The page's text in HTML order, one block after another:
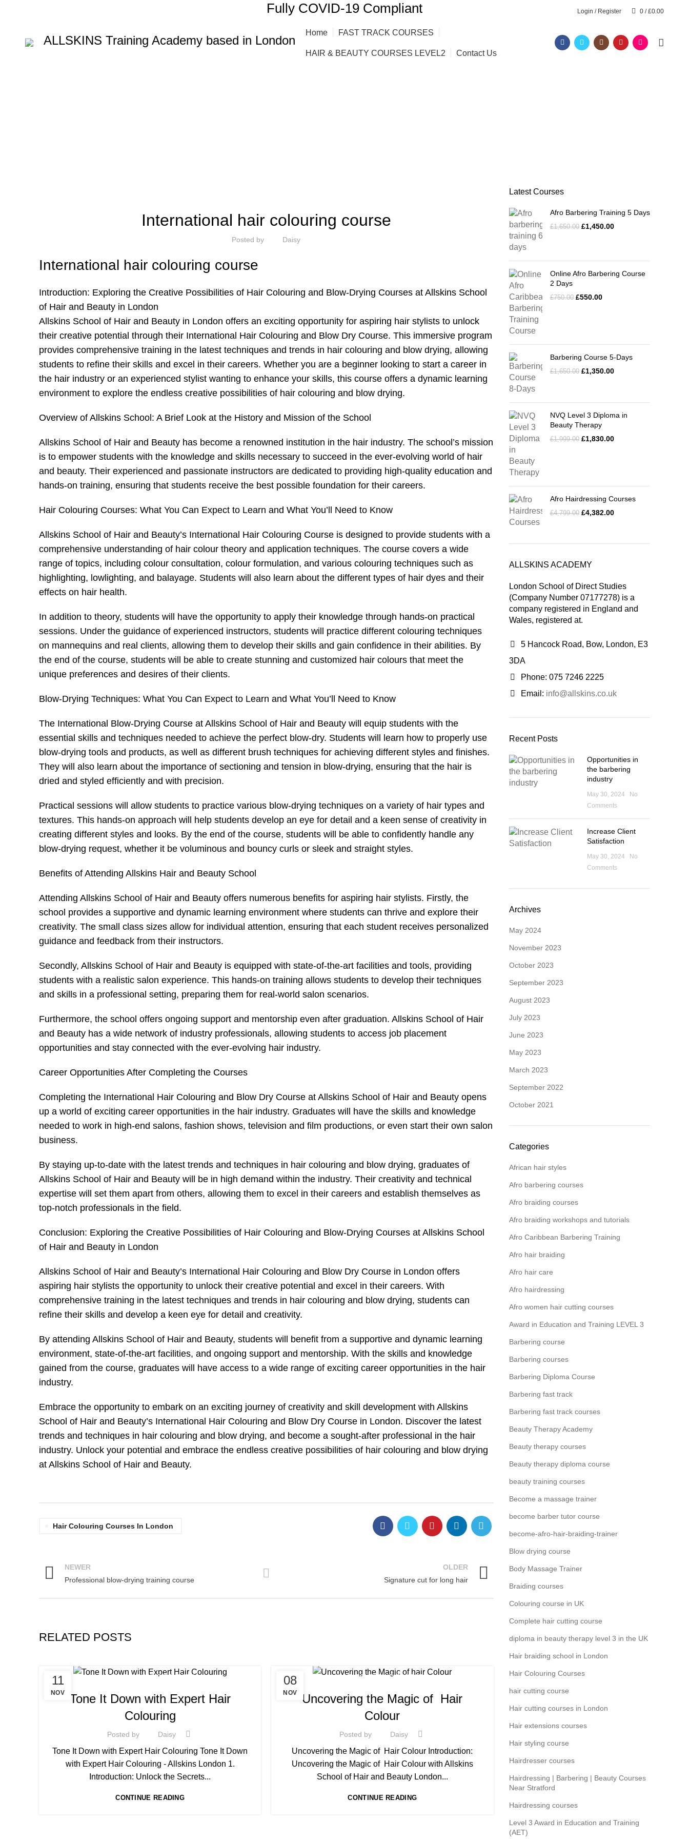
Fully COVID-19 Compliant Login / Register 0/ £0.00
ALLSKINS Training Academy based in London
Home FAST TRACK COURSES
HAIR & BEAUTY COURSES LEVEL2 Contact Us
International hair colouring course
Posted by Daisy
International hair colouring course
Introduction: Exploring the Creative Possibilities of Hair Colouring and Blow-Drying Courses at Allskins School
of Hair and Beauty in London
Allskins School of Hair and Beauty in London offers an exciting opportunity for aspiring hair stylists to unlock
their creative potential through their International Hair Colouring and Blow Dry Course. This immersive program
provides comprehensive training in the latest techniques and trends in hair colouring and blow drying, allowing
students to refine their skills and excel in their careers. Whether you are a beginner looking to start a career in
the hair industry or an experienced stylist wanting to enhance your skills, this course offers a dynamic learning
environment to explore the endless creative possibilities of hair colouring and blow drying.
Overview of Allskins School: A Brief Look at the History and Mission of the School
Allskins School of Hair and Beauty has become a renowned institution in the hair industry. The school’s mission
is to empower students with the knowledge and skills necessary to succeed in the ever-evolving world of hair
and beauty. Their experienced and passionate instructors are dedicated to providing high-quality education and
hands-on training, ensuring that students receive the best possible foundation for their careers.
Hair Colouring Courses: What You Can Expect to Learn and What You’ll Need to Know
Allskins School of Hair and Beauty’s International Hair Colouring Course is designed to provide students with a
comprehensive understanding of hair colour theory and application techniques. The course covers a wide
range of topics, including colour consultation, colour formulation, and various colouring techniques such as
highlighting, lowlighting, and balayage. Students will also learn about the different types of hair dyes and their
effects on hair health.
In addition to theory, students will have the opportunity to apply their knowledge through hands-on practical
sessions. Under the guidance of experienced instructors, students will practice different colouring techniques
on mannequins and real clients, allowing them to develop their skills and gain confidence in their abilities. By
the end of the course, students will be able to create stunning and customized hair colours that meet the
unique preferences and desires of their clients.
Blow-Drying Techniques: What You Can Expect to Learn and What You’ll Need to Know
The International Blow-Drying Course at Allskins School of Hair and Beauty will equip students with the
essential skills and techniques needed to achieve the perfect blow-dry. Students will learn how to properly use
blow-drying tools and products, as well as different brush techniques for achieving different styles and finishes.
They will also learn about the importance of sectioning and tension in blow-drying, ensuring that the hair is
dried and styled efficiently and with precision.
Practical sessions will allow students to practice various blow-drying techniques on a variety of hair types and
textures. This hands-on approach will help students develop an eye for detail and a keen sense of creativity in
creating different styles and looks. By the end of the course, students will be able to confidently handle any
blow-drying request, whether it be voluminous and bouncy curls or sleek and straight styles.
Benefits of Attending Allskins Hair and Beauty School
Attending Allskins School of Hair and Beauty offers numerous benefits for aspiring hair stylists. Firstly, the
school provides a supportive and dynamic learning environment where students can thrive and explore their
creativity. The small class sizes allow for individual attention, ensuring that each student receives personalized
guidance and feedback from their instructors.
Secondly, Allskins School of Hair and Beauty is equipped with state-of-the-art facilities and tools, providing
students with a realistic salon experience. This hands-on training allows students to develop their techniques
and skills in a professional setting, preparing them for real-world salon scenarios.
Furthermore, the school offers ongoing support and mentorship even after graduation. Allskins School of Hair
and Beauty has a wide network of industry professionals, allowing students to access job placement
opportunities and stay connected with the ever-evolving hair industry.
Career Opportunities After Completing the Courses
Completing the International Hair Colouring and Blow Dry Course at Allskins School of Hair and Beauty opens
up a world of exciting career opportunities in the hair industry. Graduates will have the skills and knowledge
needed to work in high-end salons, fashion shows, television and film productions, or even start their own salon
business.
By staying up-to-date with the latest trends and techniques in hair colouring and blow drying, graduates of
Allskins School of Hair and Beauty will be in high demand within the industry. Their creativity and technical
expertise will set them apart from others, allowing them to excel in their careers and establish themselves as
top-notch professionals in the field.
Conclusion: Exploring the Creative Possibilities of Hair Colouring and Blow-Drying Courses at Allskins School
of Hair and Beauty in London
Allskins School of Hair and Beauty’s International Hair Colouring and Blow Dry Course in London offers
aspiring hair stylists the opportunity to unlock their creative potential and excel in their careers. With
comprehensive training in the latest techniques and trends in hair colouring and blow drying, students can
refine their skills and develop a keen eye for detail and creativity.
By attending Allskins School of Hair and Beauty, students will benefit from a supportive and dynamic learning
environment, state-of-the-art facilities, and ongoing support and mentorship. With the skills and knowledge
gained from the course, graduates will have access to a wide range of exciting career opportunities in the hair
industry.
Embrace the opportunity to embark on an exciting journey of creativity and skill development with Allskins
School of Hair and Beauty’s International Hair Colouring and Blow Dry Course in London. Discover the latest
trends and techniques in hair colouring and blow drying, and become a sought-after professional in the hair
industry. Unlock your potential and embrace the endless creative possibilities of hair colouring and blow drying
at Allskins School of Hair and Beauty.
Hair Colouring Courses In London
NEWER
Professional blow-drying training course
OLDER
Signature cut for long hair
RELATED POSTS
11
NOV
HAIR COLOURING COURSES
Tone It Down with Expert Hair
Colouring
Posted by Daisy
Tone It Down with Expert Hair Colouring Tone It Down
with Expert Hair Colouring - Allskins London 1.
Introduction: Unlock the Secrets...
CONTINUE READING
08
NOV
HAIR COLOURING COURSES
Uncovering the Magic of Hair
Colour
Posted by Daisy
Uncovering the Magic of Hair Colour Introduction:
Uncovering the Magic of Hair Colour with Allskins
School of Hair and Beauty London...
CONTINUE READING
Latest Courses
Afro Barbering Training 5 Days
£1,650.00 £1,450.00
Online Afro Barbering Course
2 Days
£750.00 £550.00
Barbering Course 5-Days
£1,650.00 £1,350.00
NVQ Level 3 Diploma in
Beauty Therapy
£1,999.00 £1,830.00
Afro Hairdressing Courses
£4,799.00 £4,382.00
ALLSKINS ACADEMY
London School of Direct Studies
(Company Number 07177278) is a
company registered in England and
Wales, registered at.
5 Hancock Road, Bow, London, E3
3DA
Phone: 075 7246 2225
Email: info@allskins.co.uk
Recent Posts
Opportunities in
the barbering
industry
May 30, 2024
No
Comments
Increase Client
Satisfaction
May 30, 2024
No
Comments
Archives
May 2024
November 2023
October 2023
September 2023
August 2023
July 2023
June 2023
May 2023
March 2023
September 2022
October 2021
Categories
African hair styles
Afro barbering courses
Afro braiding courses
Afro braiding workshops and tutorials
Afro Caribbean Barbering Training
Afro hair braiding
Afro hair care
Afro hairdressing
Afro women hair cutting courses
Award in Education and Training LEVEL 3
Barbering course
Barbering courses
Barbering Diploma Course
Barbering fast track
Barbering fast track courses
Beauty Therapy Academy
Beauty therapy courses
Beauty therapy diploma course
beauty training courses
Become a massage trainer
become barber tutor course
become-afro-hair-braiding-trainer
Blow drying course
Body Massage Trainer
Braiding courses
Colouring course in UK
Complete hair cutting course
diploma in beauty therapy level 3 in the UK
Hair braiding school in London
Hair Colouring Courses
hair cutting course
Hair cutting courses in London
Hair extensions courses
Hair styling course
Hairdresser courses
Hairdressing | Barbering | Beauty Courses
Near Stratford
Hairdressing courses
Level 3 Award in Education and Training
(AET)